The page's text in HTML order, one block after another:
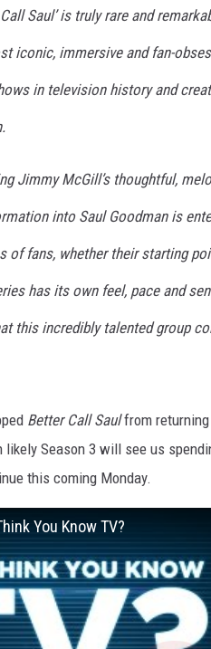
Call Saul’ is truly rare and
iconic, immersive and fan-
in television history and
Jimmy McGill’s thoughtful,
into Saul Goodman is
of fans, whether their starting
has its own feel, pace and
this incredibly talented group
Better Call Saulfrom returning
likely Season 3 will see us
this coming Monday.
You Know TV?